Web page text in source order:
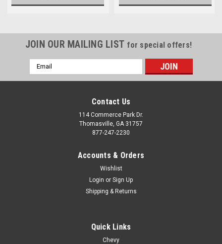
JOIN OUR MAILING LIST for special offers!
Email
Address
Contact Us
114 Commerce Park Dr.
Thomasville, GA 31757
877-247-2230
Accounts & Orders
Wishlist
Login or Sign Up
Shipping & Returns
Quick Links
Chevy